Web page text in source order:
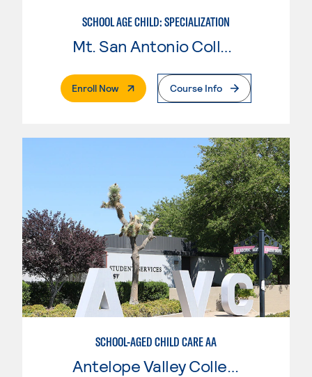
SCHOOL AGE CHILD: SPECIALIZATION
Enroll Now. External PageCourse Info
SCHOOL-AGED CHILD CARE AA
Antelope Valley College